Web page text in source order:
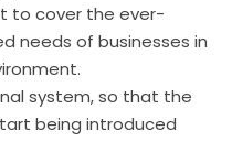
to cover the ever-
needs of businesses in
system, so that the
being introduced